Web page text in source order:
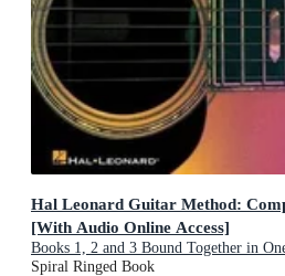
Hal Leonard Guitar Method:
[With Audio Online Access]
Books 1, 2 and 3 Bound Together in
Volume!
Spiral Ringed Book